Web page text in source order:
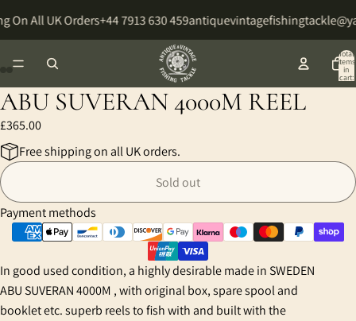
On All UK Orders+44 7913 630 459
Total
items
in
cart:
ABU SUVERAN 4000M REEL
£365.00
Free shipping on all UK orders.
Sold out
Payment methods
In good used condition, a highly desirable made in SWEDEN
ABU SUVERAN 4000M , with original box, spare spool and
booklet etc. superb reels to fish with and built with the
Open
image
full
screen
Open
image
full
screen
Open
image
full
screen
Open
image
full
screen
Open
image
full
screen
Open
image
full
screen
Open
image
full
screen
Open
image
full
screen